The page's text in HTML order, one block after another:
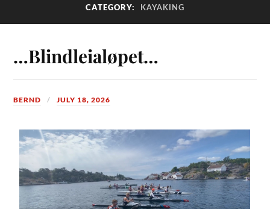
CATEGORY: KAYAKING
…Blindleialøpet…
BERND JULY 18, 2026